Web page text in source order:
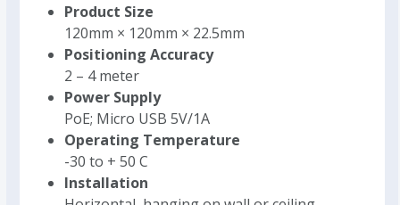
Product Size
120mm × 120mm × 22.5mm
Positioning Accuracy
2 – 4 meter
Power Supply
PoE; Micro USB 5V/1A
Operating Temperature
-30 to + 50 C
Installation